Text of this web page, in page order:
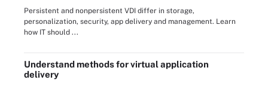
Persistent and nonpersistent VDI differ in storage,
personalization, security, app delivery and management. Learn
how IT should ...
Understand methods for virtual application
delivery